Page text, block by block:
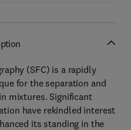
(SFC) is a rapidly
for the separation and
mixtures. Significant
have rekindled interest
its standing in the